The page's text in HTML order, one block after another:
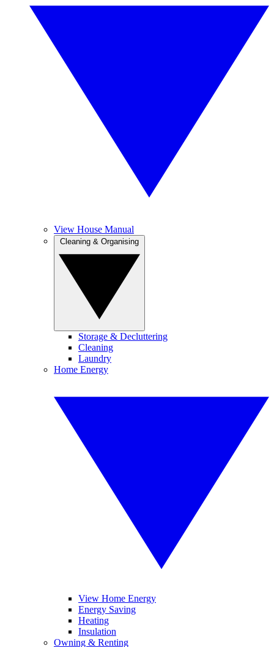
View House Manual
Storage & Decluttering
Cleaning
Laundry
Home Energy
View Home Energy
Energy Saving
Heating
Insulation
Owning & Renting